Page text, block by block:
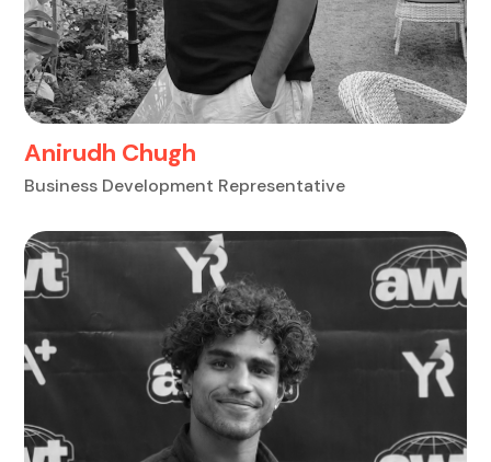
Anirudh Chugh
Business Development Representative